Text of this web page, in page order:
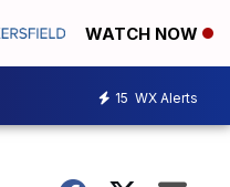
WATCH NOW
15 WX Alerts